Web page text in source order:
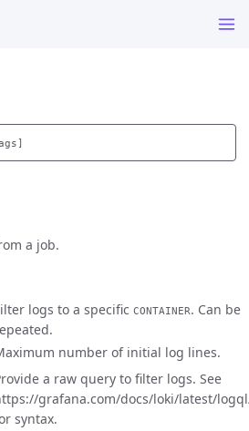
a job.
logs to a specific CONTAINER. Can be
number of initial log lines.
a raw query to filter logs. See
grafana.com/docs/loki/latest/
syntax.